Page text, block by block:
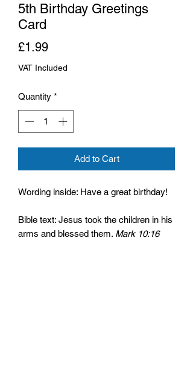
5th Birthday Greetings
Card
£1.99Price
VAT Included
Quantity *
Add to Cart
Wording inside: Have a great birthday!
Bible text: Jesus took the children in his
arms and blessed them. Mark 10:16